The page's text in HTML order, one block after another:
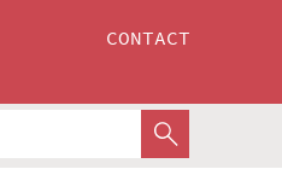
CONTACT